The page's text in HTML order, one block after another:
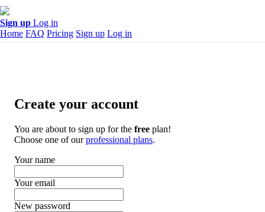
Sign up Log in
Home FAQ Pricing Sign up Log in
Create your account
You are about to sign up for the free plan!
Choose one of ourprofessional plans.
Your name
Your email
New password